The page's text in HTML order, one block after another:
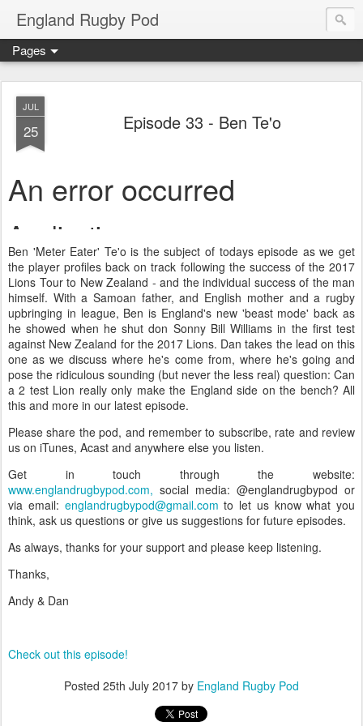
England Rugby Pod
Pages
JUL
25 Episode 33 - Ben Te'o
Ben 'Meter Eater' Te'o is the subject of todays episode as we get
the player profiles back on track following the success of the 2017
Lions Tour to New Zealand - and the individual success of the man
himself. With a Samoan father, and English mother and a rugby
upbringing in league, Ben is England's new 'beast mode' back as
he showed when he shut don Sonny Bill Williams in the first test
against New Zealand for the 2017 Lions. Dan takes the lead on this
one as we discuss where he's come from, where he's going and
pose the ridiculous sounding (but never the less real) question: Can
a 2 test Lion really only make the England side on the bench? All
this and more in our latest episode.
Please share the pod, and remember to subscribe, rate and review
us on iTunes, Acast and anywhere else you listen.
Get in touch through the website:
www.englandrugbypod.com, social media: @englandrugbypod or
via email: englandrugbypod@gmail.com to let us know what you
think, ask us questions or give us suggestions for future episodes.
As always, thanks for your support and please keep listening.
Thanks,
Andy & Dan
Check out this episode!
Posted 25th July 2017 by England Rugby Pod